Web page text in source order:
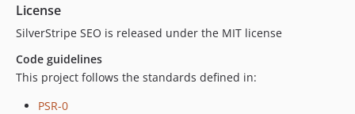
License
SilverStripe SEO is released under the MIT license
Code guidelines
This project follows the standards defined in:
PSR-0